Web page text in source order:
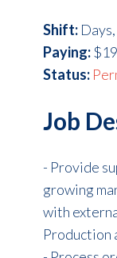
Shift:
Paying:
Status:
Job
- Provide
growing
with
Production